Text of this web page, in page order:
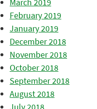
February 2019
January 2019
December 2018
November 2018
October 2018
September 2018
August 2018
July 2018